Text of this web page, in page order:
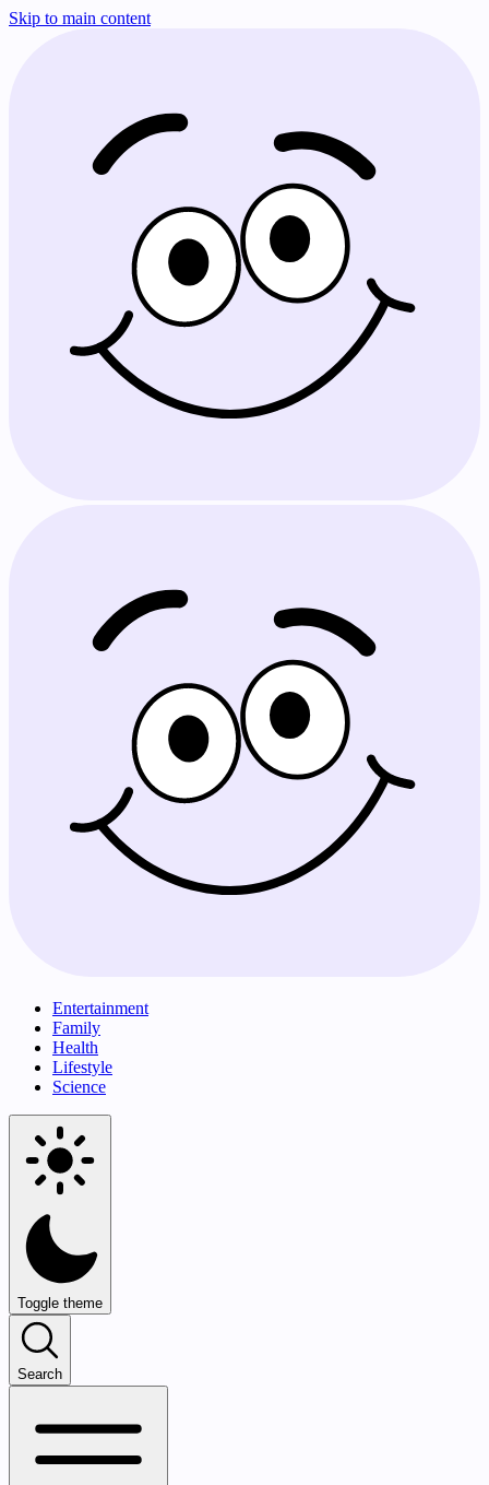
Skip to main content
Entertainment
Family
Health
Lifestyle
Science
Toggle theme
Search